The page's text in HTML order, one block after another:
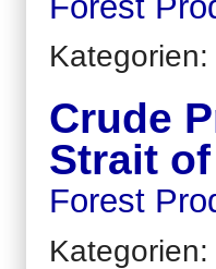
Kategorien:
Crude
Strait
Forest
Kategorien: